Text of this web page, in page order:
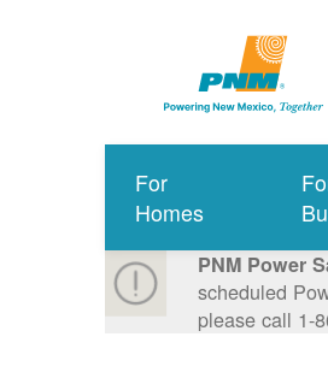
For
Homes
PNM Power
scheduled
please call 1-